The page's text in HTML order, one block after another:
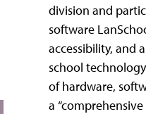
division and
software
accessibility, and
school
of hardware,
a